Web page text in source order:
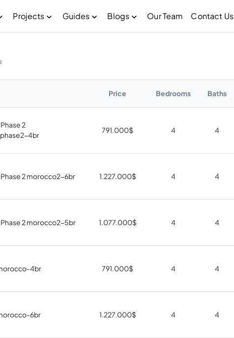
Projects Guides Blogs Our Team Contact Us
Price Bedrooms Baths
2
4br
791.000$ 4 4
2 morocco2-6br 1.227.000$ 4 4
2 morocco2-5br 1.077.000$ 4 4
4br 791.000$ 4 4
6br 1.227.000$ 4 4